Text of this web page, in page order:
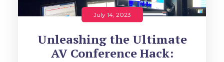
July 14, 2023
Unleashing the Ultimate
AV Conference Hack: